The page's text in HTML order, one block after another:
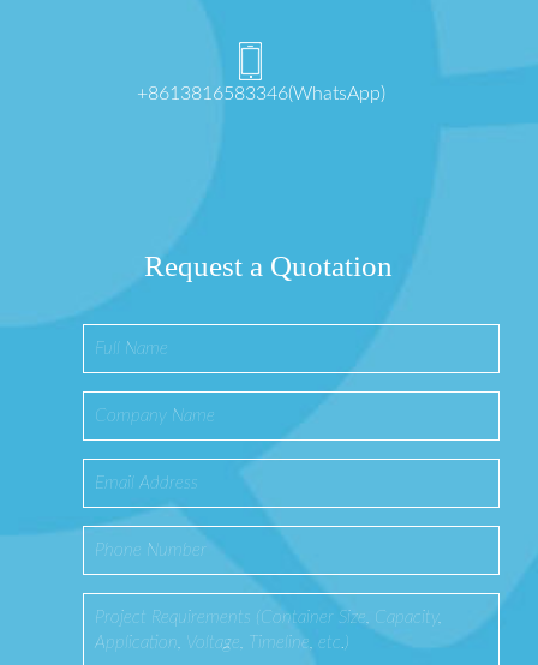
+8613816583346(WhatsApp)
Request a Quotation